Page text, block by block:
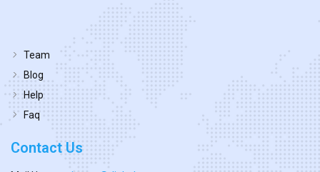
Team
Blog
Help
Faq
Contact Us